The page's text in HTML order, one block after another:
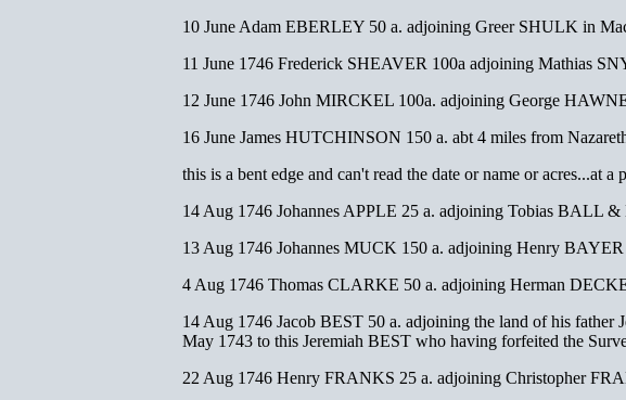
10 June Adam EBERLEY 50 a. adjoining Greer SHULK in
11 June 1746 Frederick SHEAVER 100a adjoining Mathias
12 June 1746 John MIRCKEL 100a. adjoining George
16 June James HUTCHINSON 150 a. abt 4 miles from
this is a bent edge and can't read the date or name or
14 Aug 1746 Johannes APPLE 25 a. adjoining Tobias BALL
13 Aug 1746 Johannes MUCK 150 a. adjoining Henry
4 Aug 1746 Thomas CLARKE 50 a. adjoining Herman
14 Aug 1746 Jacob BEST 50 a. adjoining the land of his
May 1743 to this Jeremiah BEST who having forfeited the
22 Aug 1746 Henry FRANKS 25 a. adjoining Christopher